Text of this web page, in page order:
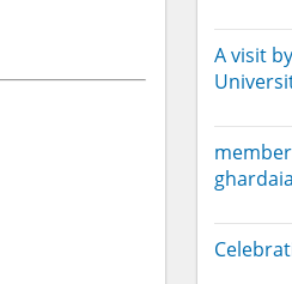
A visit
ghardaia